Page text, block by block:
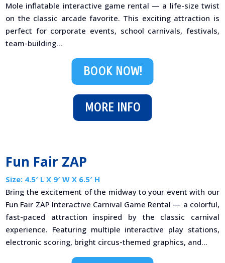
Mole inflatable interactive game rental — a life-size twist
on the classic arcade favorite. This exciting attraction is
perfect for corporate events, school carnivals, festivals,
team-building...
MORE INFO
BOOK NOW!
Fun Fair ZAP
Size: 4.5′ L X 9′ W X 6.5′ H
Bring the excitement of the midway to your event with our
Fun Fair ZAP Interactive Carnival Game Rental — a colorful,
fast-paced attraction inspired by the classic carnival
experience. Featuring multiple interactive play stations,
electronic scoring, bright circus-themed graphics, and...